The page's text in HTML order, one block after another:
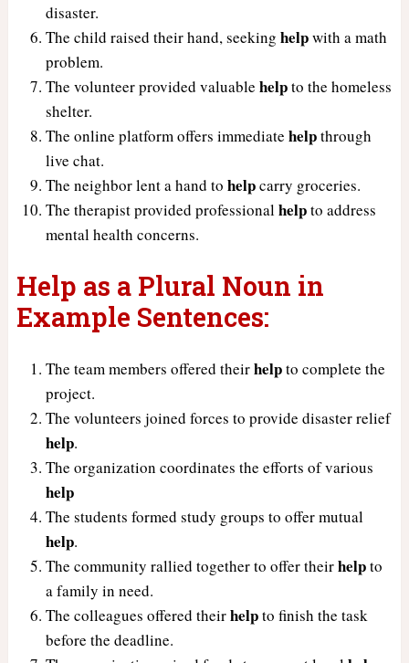
disaster.
The child raised their hand, seeking helpwith a math
problem.
The volunteer provided valuable helpto the homeless
shelter.
The online platform offers immediate helpthrough
live chat.
The neighbor lent a hand to helpcarry groceries.
The therapist provided professional helpto address
mental health concerns.
Help as a Plural Noun in
Example Sentences:
The team members offered theirhelpto complete the
project.
The volunteers joined forces to provide disaster relief
help.
The organization coordinates the efforts of various
help
The students formed study groups to offer mutual
help.
The community rallied together to offer theirhelpto
a family in need.
The colleagues offered theirhelpto finish the task
before the deadline.